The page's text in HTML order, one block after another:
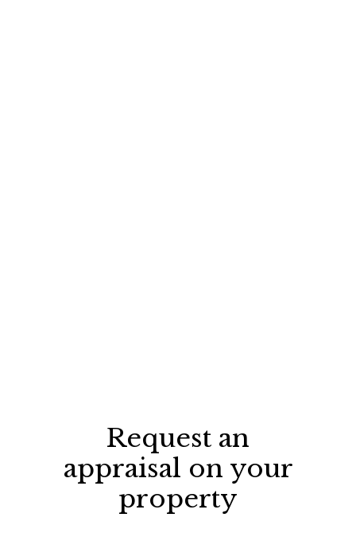
Request an
appraisal on your
property